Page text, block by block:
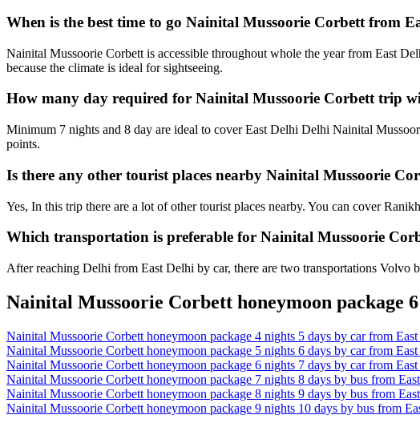
When is the best time to go Nainital Mussoorie Corbett from
Nainital Mussoorie Corbett is accessible throughout whole the year from East
because the climate is ideal for sightseeing.
How many day required for Nainital Mussoorie Corbett trip
Minimum 7 nights and 8 day are ideal to cover East Delhi Delhi Nainital
points.
Is there any other tourist places nearby Nainital Mussoorie
Yes, In this trip there are a lot of other tourist places nearby. You can cover
Which transportation is preferable for Nainital Mussoorie
After reaching Delhi from East Delhi by car, there are two transportations
Nainital Mussoorie Corbett honeymoon package
Nainital Mussoorie Corbett honeymoon package 4 nights 5 days by car from
Nainital Mussoorie Corbett honeymoon package 5 nights 6 days by car from
Nainital Mussoorie Corbett honeymoon package 6 nights 7 days by car from
Nainital Mussoorie Corbett honeymoon package 7 nights 8 days by bus from
Nainital Mussoorie Corbett honeymoon package 8 nights 9 days by bus from
Nainital Mussoorie Corbett honeymoon package 9 nights 10 days by bus from